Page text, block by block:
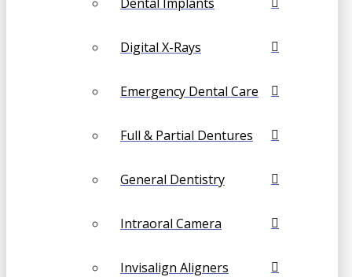
Digital X-Rays
Emergency Dental Care
Full & Partial Dentures
General Dentistry
Intraoral Camera
Invisalign Aligners